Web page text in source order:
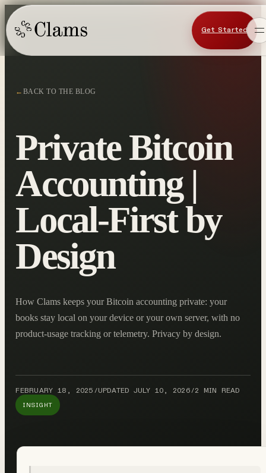
Get Started
← BACK TO THE BLOG
Private Bitcoin
Accounting |
Local-First by
Design
How Clams keeps your Bitcoin accounting private: your
books stay local on your device or your own server, with no
product-usage tracking or telemetry. Privacy by design.
FEBRUARY 18, 2025 /UPDATED JULY 10, 2026/2 MIN READ
INSIGHT